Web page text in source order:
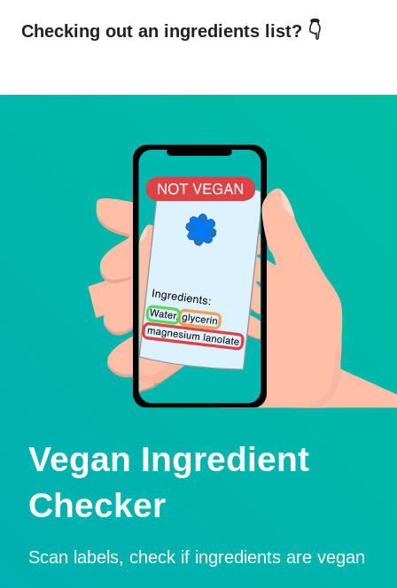
Checking out an ingredients list? 👇
Vegan Ingredient
Checker
Scan labels, check if ingredients are vegan